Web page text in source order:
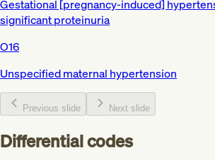
Gestational [pregnancy-induced]
significant proteinuria
O16
Unspecified maternal hypertension
Previous slide Next slide
Differential codes